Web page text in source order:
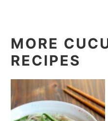
MORE
RECIPES